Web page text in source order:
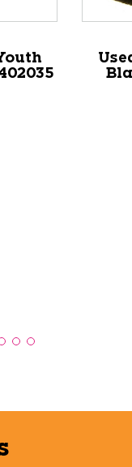
Use Next and